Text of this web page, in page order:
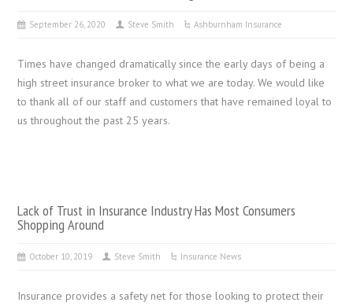
September 26, 2020 Steve Smith Ashburnham Insurance
Times have changed dramatically since the early days of being a
high street insurance broker to what we are today. We would like
to thank all of our staff and customers that have remained loyal to
us throughout the past 25 years.
Lack of Trust in Insurance Industry Has Most Consumers
Shopping Around
October 10, 2019 Steve Smith Insurance News
Insurance provides a safety net for those looking to protect their